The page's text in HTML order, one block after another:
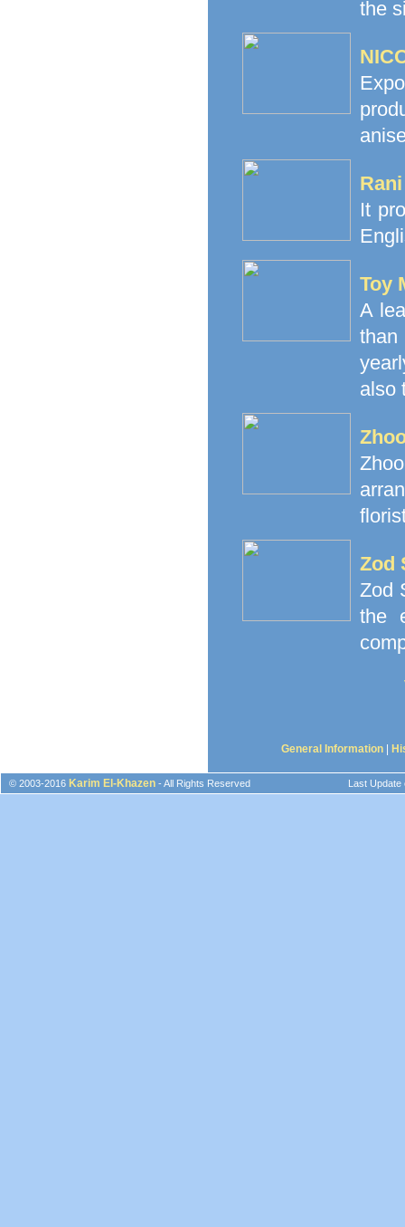
the
It
Toy
A
also
Zod
Zod
the
General Information
© 2003-2016 Karim El-Khazen - All Rights Reserved Last Update